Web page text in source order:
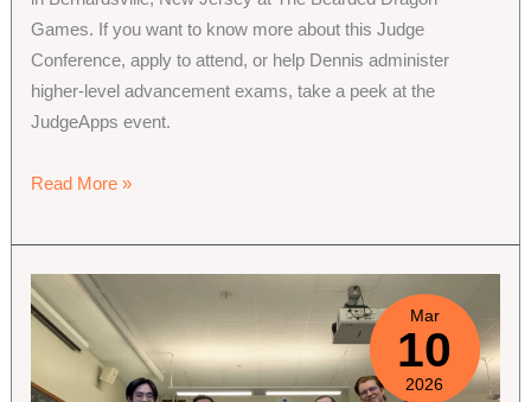
Games. If you want to know more about this Judge
Conference, apply to attend, or help Dennis administer
higher-level advancement exams, take a peek at the
JudgeApps event.
March
Activity
Update
Read More »
Mar
10
2026